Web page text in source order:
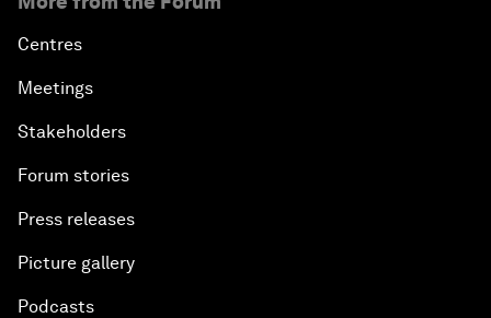
Centres
Meetings
Stakeholders
Forum stories
Press releases
Picture gallery
Podcasts